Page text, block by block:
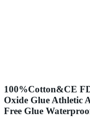
100%Cotton&CE
Oxide Glue Athletic
Free Glue